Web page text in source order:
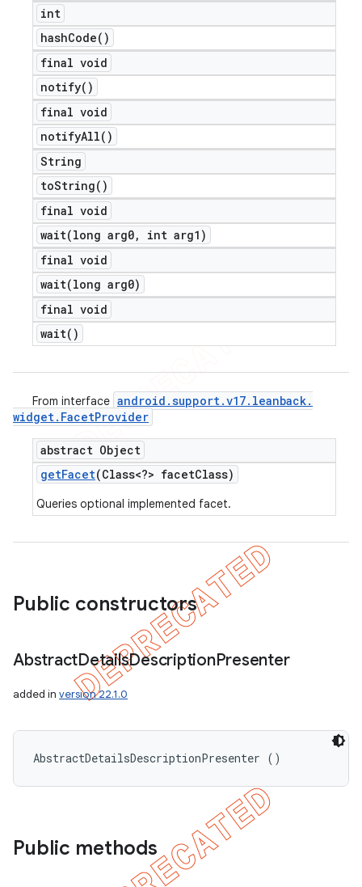
int
hashCode( )
final void
notify( )
final void
notifyAll( )
String
toString( )
final void
wait(long arg0,
int arg1)
final void
wait(long arg0)
final void
wait( )
From interface android .support.v17. leanback.
widget. FacetProvider
abstract Object
getFacet(Class<?> facetClass)
Queries optional implemented facet.
Public constructors
AbstractDetailsDescriptionPresenter
added in version 22.1.0
AbstractDetailsDescriptionPresenter ()
Public methods